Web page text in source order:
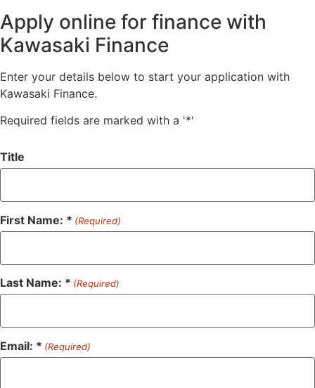
Apply online for finance with
Kawasaki Finance
Enter your details below to start your application with
Kawasaki Finance.
Required fields are marked with a '*'
Title
First Name: * (Required)
Last Name: * (Required)
Email: * (Required)